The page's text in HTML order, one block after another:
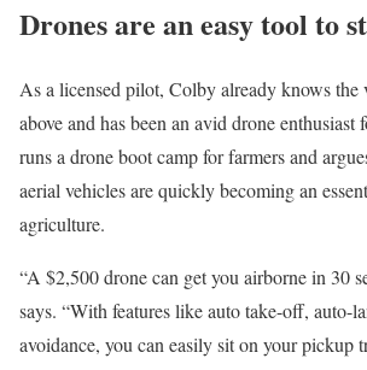
Drones are an easy tool to
As a licensed pilot, Colby already knows
above and has been an avid drone enthusiast
runs a drone boot camp for farmers and
aerial vehicles are quickly becoming an
agriculture.
“A $2,500 drone can get you airborne in 30
says. “With features like auto take-off, auto-
avoidance, you can easily sit on your pickup